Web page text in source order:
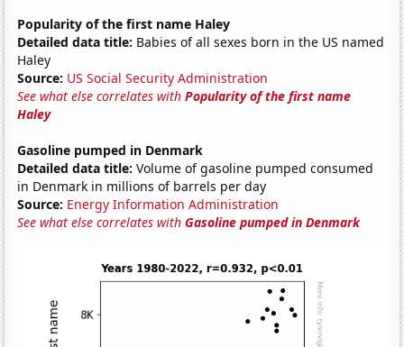
Popularity of the first name Haley
Detailed data title: Babies of all sexes born in the US named
Haley
Source: US Social Security Administration
See what else correlates withPopularity of the first name
Haley
Gasoline pumped in Denmark
Detailed data title: Volume of gasoline pumped consumed
in Denmark in millions of barrels per day
Source: Energy Information Administration
See what else correlates withGasoline pumped in Denmark